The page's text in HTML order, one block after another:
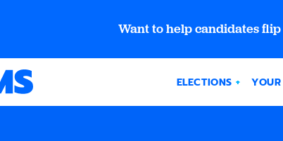
Want to help candidates flip
ELECTIONS